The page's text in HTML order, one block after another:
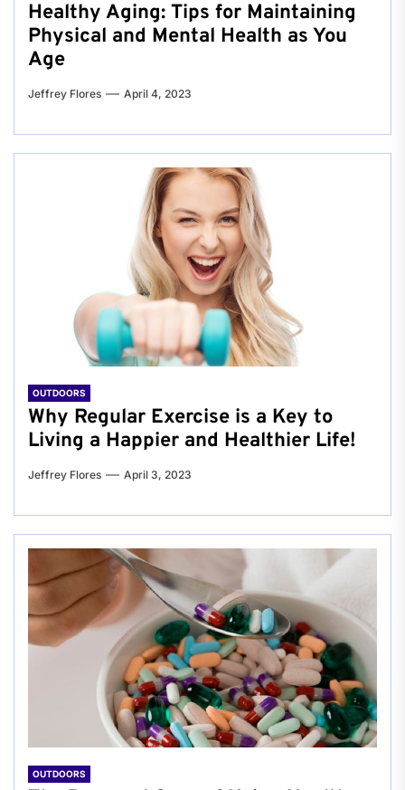
Healthy Aging: Tips for Maintaining
Physical and Mental Health as You
Age
Jeffrey Flores April 4, 2023
OUTDOORS
Why Regular Exercise is a Key to
Living a Happier and Healthier Life!
Jeffrey Flores April 3, 2023
OUTDOORS